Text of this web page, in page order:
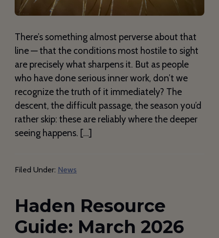
There’s something almost perverse about that
line — that the conditions most hostile to sight
are precisely what sharpens it. But as people
who have done serious inner work, don’t we
recognize the truth of it immediately? The
descent, the difficult passage, the season you’d
rather skip: these are reliably where the deeper
seeing happens. […]
Filed Under: News
Haden Resource
Guide: March 2026